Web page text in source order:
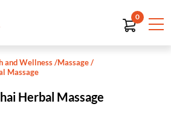
0
and Wellness/Massage/
Massage
Herbal Massage